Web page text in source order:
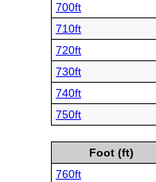
700ft
710ft
720ft
730ft
740ft
750ft
Foot (ft)
760ft